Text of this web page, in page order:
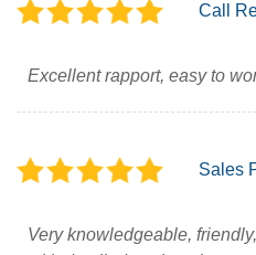
Call
Excellent rapport, easy to
Sales
Very knowledgeable,